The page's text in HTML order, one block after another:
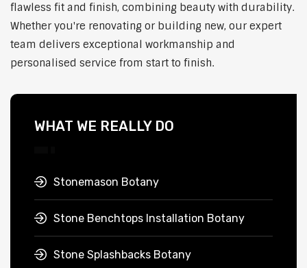
flawless fit and finish, combining beauty with durability.
Whether you're renovating or building new, our expert
team delivers exceptional workmanship and
personalised service from start to finish.
WHAT WE REALLY DO
Stonemason Botany
Stone Benchtops Installation Botany
Stone Splashbacks Botany